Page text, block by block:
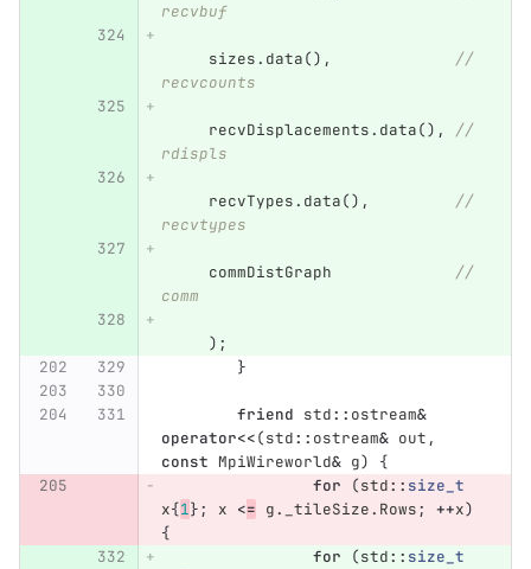
recvbuf
sizes. data(),
//
recvcounts
recvDisplacements. data(),
//
rdispls
recvTypes. data(),
//
recvtypes
commDistGraph
//
comm
);
}
friend std:: ostream&
operator<<(std:: ostream& out ,
const MpiWireworld& g)
{
for
(std:: size_t
x{1}; x <= g. _tileSize. Rows; ++x)
{
for
(std:: size_t